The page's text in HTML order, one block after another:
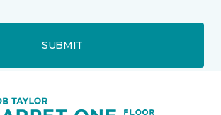
SUBMIT